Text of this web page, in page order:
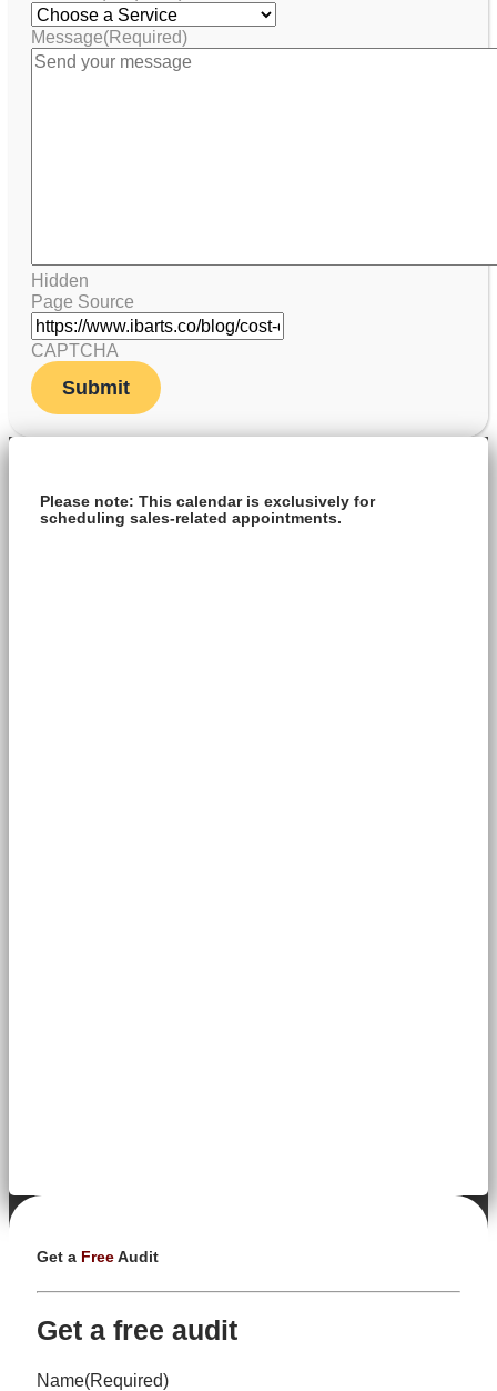
Message(Required)
Hidden
Page Source
CAPTCHA
Please note: This calendar is exclusively for
scheduling sales-related appointments.
Get a Free Audit
Get a free audit
Name(Required)